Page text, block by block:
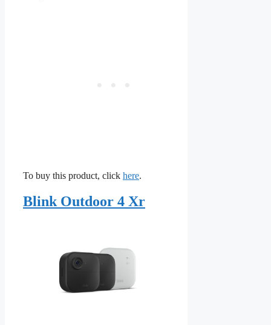
To buy this product, click here.
Blink Outdoor 4 Xr